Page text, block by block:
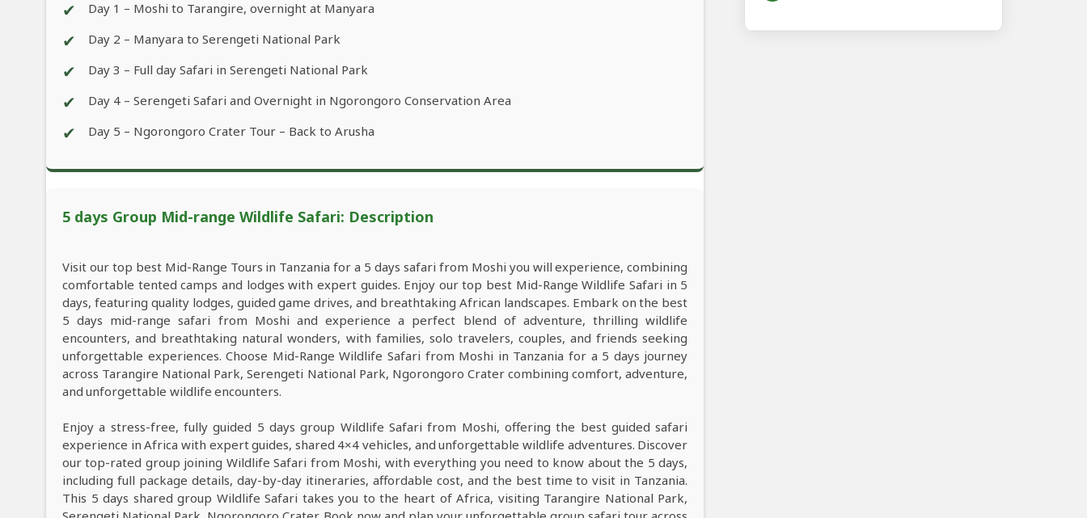
✔ Day 1 – Moshi to Tarangire, overnight at Manyara
✔ Day 2 – Manyara to Serengeti National Park
✔ Day 3 – Full day Safari in Serengeti National Park
✔ Day 4 – Serengeti Safari and Overnight in Ngorongoro Conservation Area
✔ Day 5 – Ngorongoro Crater Tour – Back to Arusha
5 days Group Mid-range Wildlife Safari: Description
Visit our top best Mid-Range Tours in Tanzania for a 5 days safari from Moshi you will experience, combining
comfortable tented camps and lodges with expert guides. Enjoy our top best Mid-Range Wildlife Safari in 5
days, featuring quality lodges, guided game drives, and breathtaking African landscapes. Embark on the best
5 days mid-range safari from Moshi and experience a perfect blend of adventure, thrilling wildlife
encounters, and breathtaking natural wonders, with families, solo travelers, couples, and friends seeking
unforgettable experiences. Choose Mid-Range Wildlife Safari from Moshi in Tanzania for a 5 days journey
across Tarangire National Park, Serengeti National Park, Ngorongoro Crater combining comfort, adventure,
and unforgettable wildlife encounters.
Enjoy a stress-free, fully guided 5 days group Wildlife Safari from Moshi, offering the best guided safari
experience in Africa with expert guides, shared 4×4 vehicles, and unforgettable wildlife adventures. Discover
our top-rated group joining Wildlife Safari from Moshi, with everything you need to know about the 5 days,
including full package details, day-by-day itineraries, affordable cost, and the best time to visit in Tanzania.
This 5 days shared group Wildlife Safari takes you to the heart of Africa, visiting Tarangire National Park,